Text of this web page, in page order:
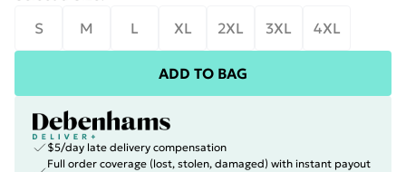
S
M L XL 2XL 3XL 4XL
ADD TO BAG
$5/day late delivery compensation
Full order coverage (lost, stolen, damaged) with instant payout